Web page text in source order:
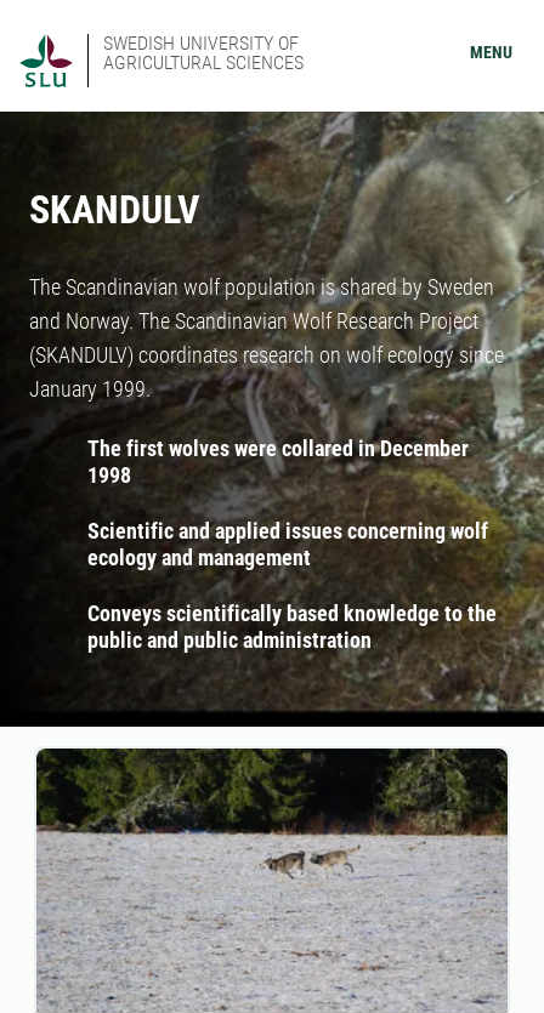
SWEDISH UNIVERSITY OF
AGRICULTURAL SCIENCES
MENU
SKANDULV
The Scandinavian wolf population is shared by Sweden
and Norway. The Scandinavian Wolf Research Project
(SKANDULV) coordinates research on wolf ecology since
January 1999.
The first wolves were collared in December
1998
Scientific and applied issues concerning wolf
ecology and management
Conveys scientifically based knowledge to the
public and public administration